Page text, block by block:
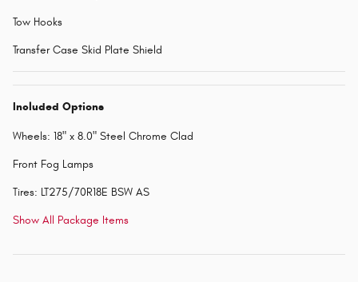
Tow Hooks
Transfer Case Skid Plate Shield
Included Options
Wheels: 18" x 8.0" Steel Chrome Clad
Front Fog Lamps
Tires: LT275/70R18E BSW AS
Show All Package Items